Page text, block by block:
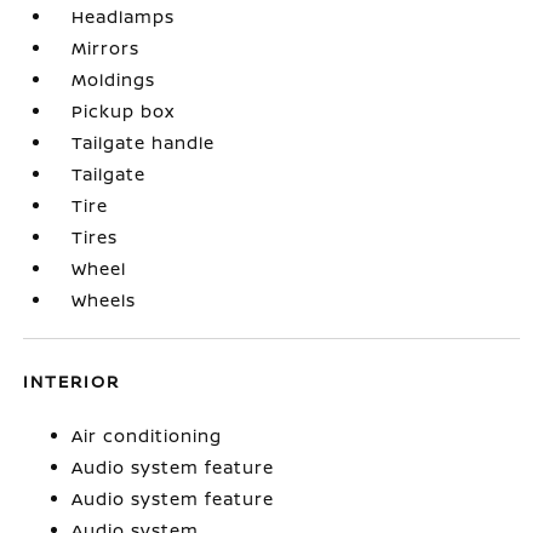
Headlamps
Mirrors
Moldings
Pickup box
Tailgate handle
Tailgate
Tire
Tires
Wheel
Wheels
INTERIOR
Air conditioning
Audio system feature
Audio system feature